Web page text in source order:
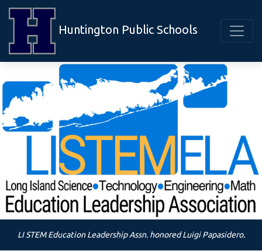
Huntington Public Schools
LI STEM Education Leadership Assn. honored Luigi Papasidero.